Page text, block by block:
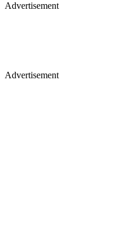
Advertisement
Advertisement